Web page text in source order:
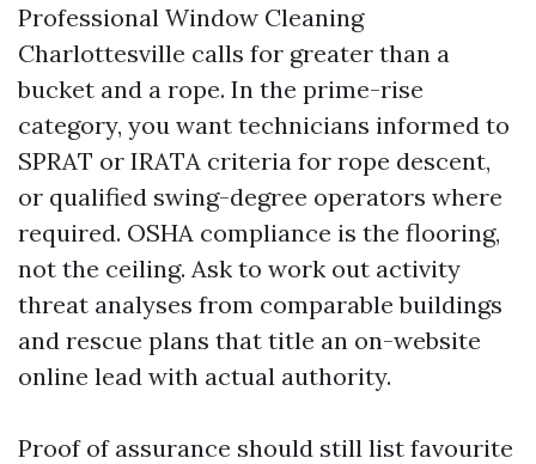
Professional Window Cleaning
Charlottesville calls for greater than a
bucket and a rope. In the prime-rise
category, you want technicians informed to
SPRAT or IRATA criteria for rope descent,
or qualified swing-degree operators where
required. OSHA compliance is the flooring,
not the ceiling. Ask to work out activity
threat analyses from comparable buildings
and rescue plans that title an on-website
online lead with actual authority.
Proof of assurance should still list favourite